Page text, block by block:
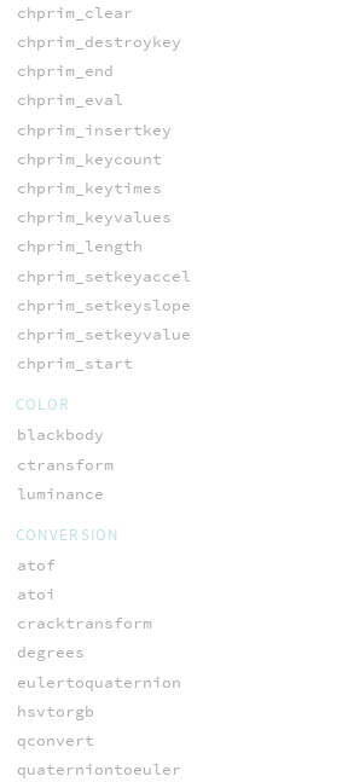
chprim_clear
chprim_destroykey
chprim_end
chprim_eval
chprim_insertkey
chprim_keycount
chprim_keytimes
chprim_keyvalues
chprim_length
chprim_setkeyaccel
chprim_setkeyslope
chprim_setkeyvalue
chprim_start
COLOR
blackbody
ctransform
luminance
CONVERSION
atof
atoi
cracktransform
degrees
eulertoquaternion
hsvtorgb
qconvert
quaterniontoeuler